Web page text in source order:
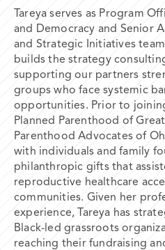
Tareya serves as Program
and Democracy and Senior
and Strategic Initiatives
builds the strategy
supporting our partners
groups who face systemic
opportunities. Prior to
Planned Parenthood of
Parenthood Advocates of
with individuals and family
philanthropic gifts that
reproductive healthcare
communities. Given her
experience, Tareya has
Black-led grassroots
reaching their fundraising